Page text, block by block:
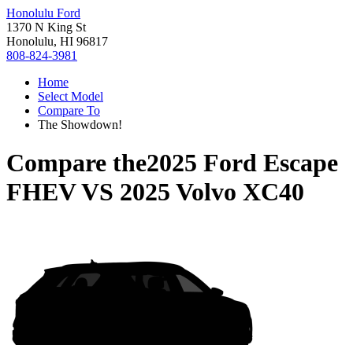
Honolulu Ford
1370 N King St
Honolulu, HI 96817
808-824-3981
Home
Select Model
Compare To
The Showdown!
Compare the2025 Ford Escape
FHEVVS 2025 Volvo XC40